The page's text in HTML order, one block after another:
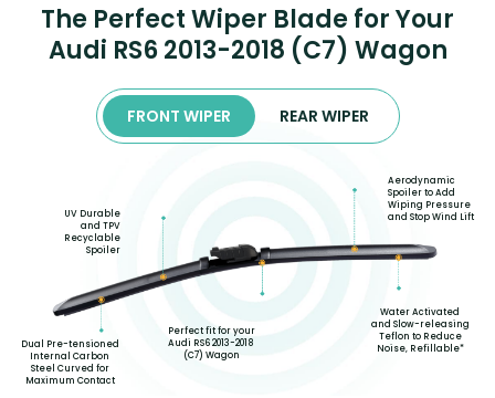
The Perfect Wiper Blade for Your
Audi RS6 2013-2018 (C7) Wagon
FRONT WIPER REAR WIPER
Dual Pre-tensioned
Internal Carbon
Steel Curved for
Maximum Contact
UV Durable
and TPV
Recyclable
Spoiler
Perfect fit for your
Audi RS6 2013-2018
(C7) Wagon
Aerodynamic
Spoiler to Add
Wiping Pressure
and Stop Wind Lift
Water Activated
and Slow-releasing
Teflon to Reduce
Noise, Refillable*